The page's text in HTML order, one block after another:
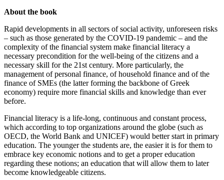
About the book
Rapid developments in all sectors of social activity, unforeseen risks
– such as those generated by the COVID-19 pandemic – and the
complexity of the financial system make financial literacy a
necessary precondition for the well-being of the citizens and a
necessary skill for the 21st century. More particularly, the
management of personal finance, of household finance and of the
finance of SMEs (the latter forming the backbone of Greek
economy) require more financial skills and knowledge than ever
before.
Financial literacy is a life-long, continuous and constant process,
which according to top organizations around the globe (such as
OECD, the World Bank and UNICEF) would better start in primary
education. The younger the students are, the easier it is for them to
embrace key economic notions and to get a proper education
regarding these notions; an education that will allow them to later
become knowledgeable citizens.